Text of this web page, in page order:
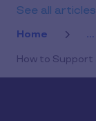
See all articles
Home ...
How to Support